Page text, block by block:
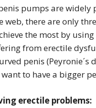
pumps are widely
web, there are only
the most by using
from erectile
penis (Peyronie´s
to have a bigger
erectile problems: